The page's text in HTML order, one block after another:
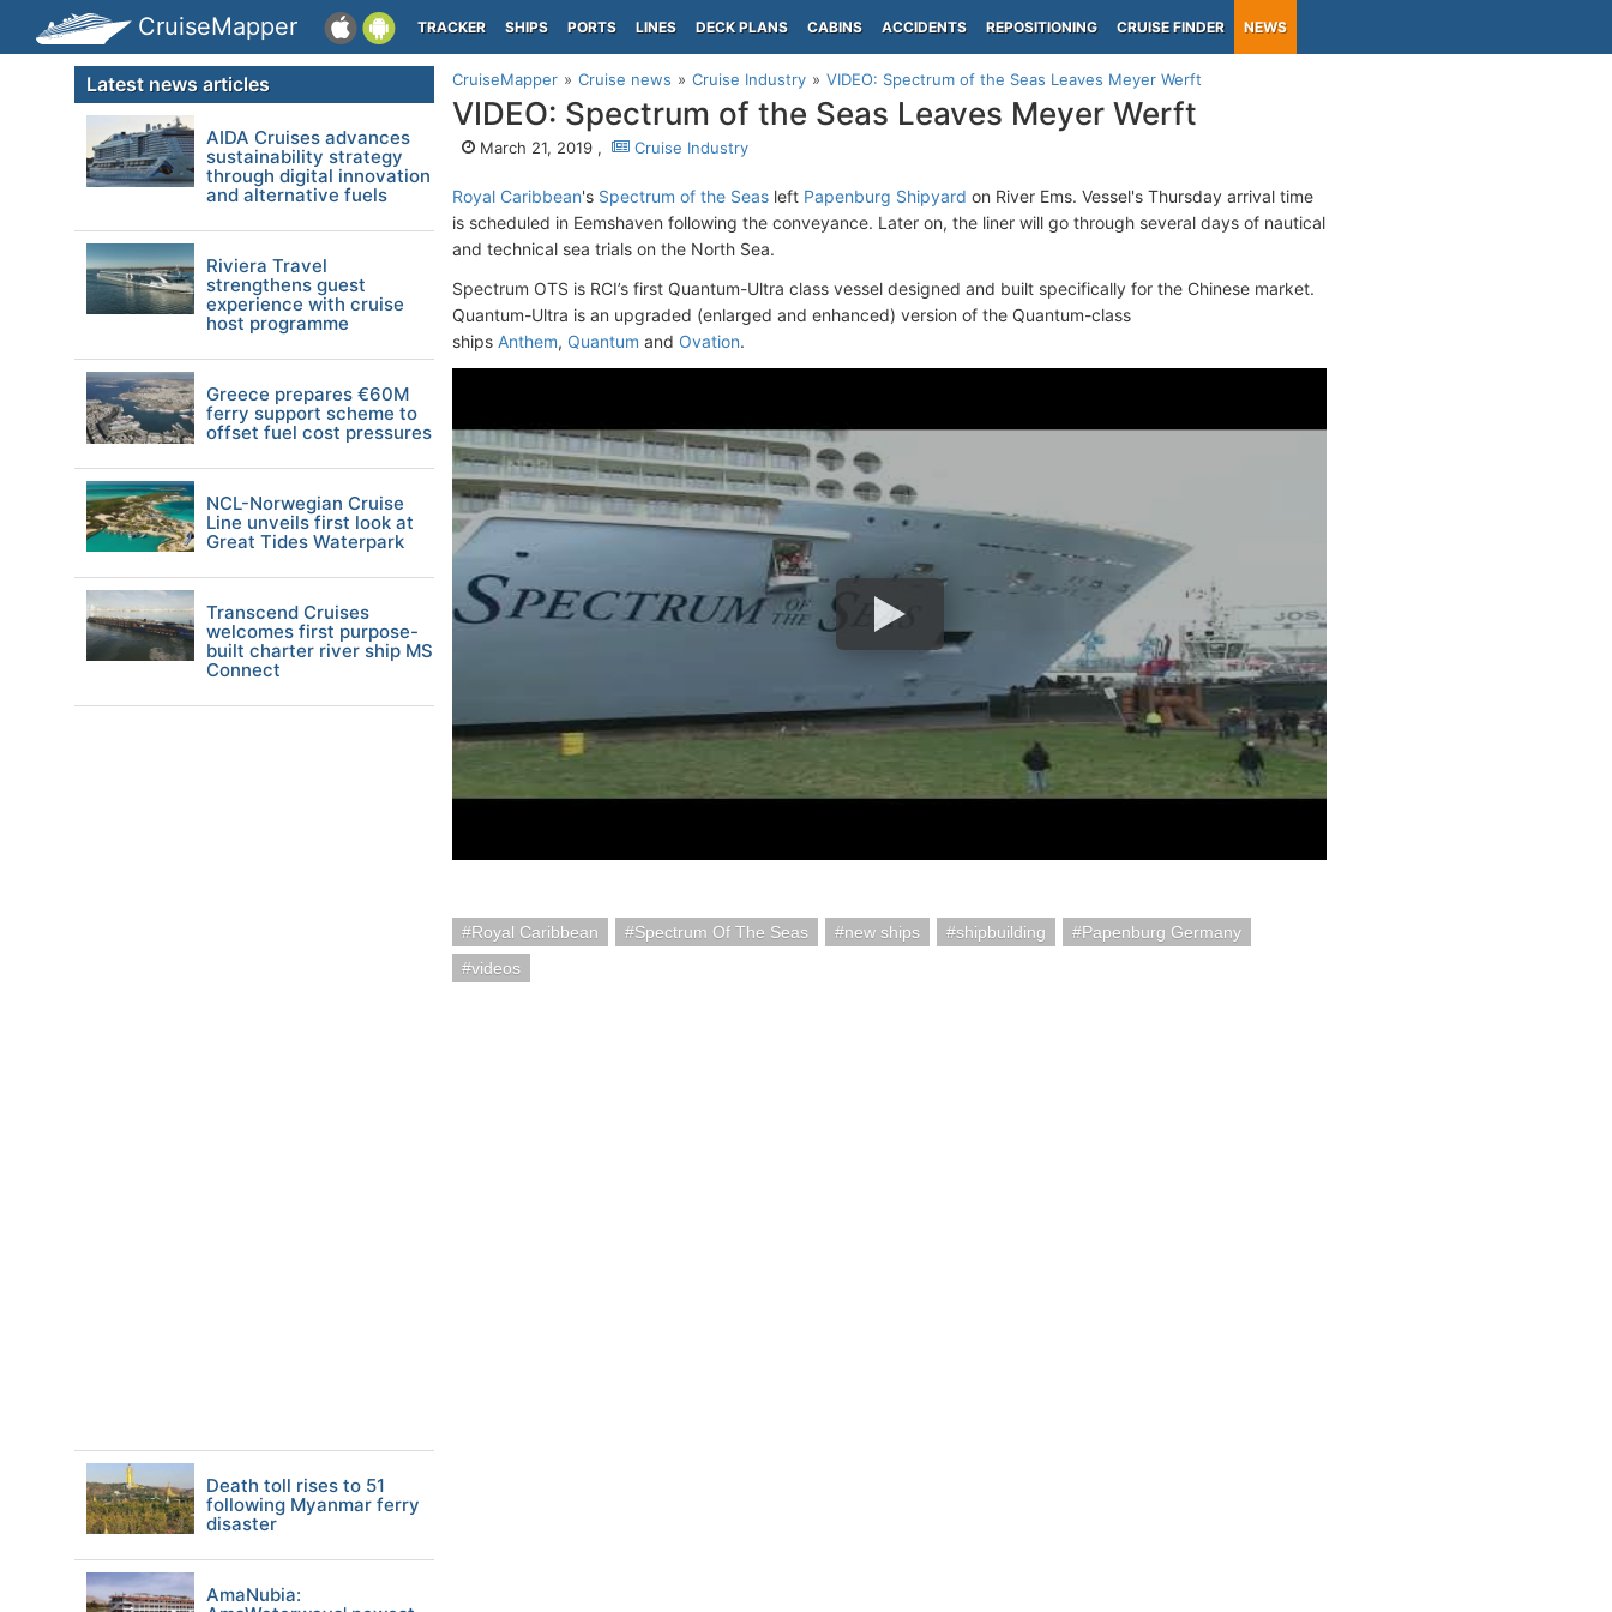
CruiseMapper TRACKER SHIPS PORTS LINES DECK PLANS CABINS ACCIDENTS REPOSITIONING CRUISE FINDER NEWS
CruiseMapper Cruise news Cruise Industry VIDEO: Spectrum of the Seas Leaves Meyer Werft
VIDEO: Spectrum of the Seas Leaves Meyer Werft
March 21, 2019 , Cruise Industry
Royal Caribbean's Spectrum of the Seas left Papenburg Shipyard on River Ems. Vessel's Thursday arrival time
is scheduled in Eemshaven following the conveyance. Later on, the liner will go through several days of nautical
and technical sea trials on the North Sea.
Spectrum OTS is RCI’s first Quantum-Ultra class vessel designed and built specifically for the Chinese market.
Quantum-Ultra is an upgraded (enlarged and enhanced) version of the Quantum-class
ships Anthem, Quantum and Ovation.
Royal Caribbean Spectrum Of The Seas new ships shipbuilding
Papenburg Germany
videos
Latest news articles
AIDA Cruises advances
sustainability strategy
through digital innovation
and alternative fuels
Riviera Travel
strengthens guest
experience with cruise
host programme
Greece prepares €60M
ferry support scheme to
offset fuel cost pressures
NCL-Norwegian Cruise
Line unveils first look at
Great Tides Waterpark
Transcend Cruises
welcomes first purpose-
built charter river ship MS
Connect
Death toll rises to 51
following Myanmar ferry
disaster
AmaNubia: